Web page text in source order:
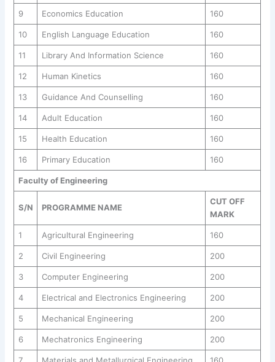
9 Economics Education 160
10 English Language Education 160
11 Library And Information Science 160
12 Human Kinetics 160
13 Guidance And Counselling 160
14 Adult Education 160
15 Health Education 160
16 Primary Education 160
Faculty of Engineering
S/N PROGRAMME NAME
CUT OFF
MARK
1 Agricultural Engineering 160
2 Civil Engineering 200
3 Computer Engineering 200
4 Electrical and Electronics Engineering 200
5 Mechanical Engineering 200
6 Mechatronics Engineering 200
7 Materials and Metallurgical Engineering 160